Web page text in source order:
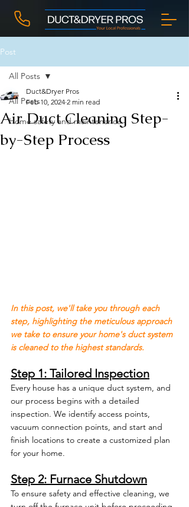
Post
All Posts
Home safety and maintenance
All Posts
Air Duct Cleaning Step-
by-Step Process
Duct&Dryer Pros
Feb 10, 2024 2 min read
In this post, we'll take you through each
step, highlighting the meticulous approach
we take to ensure your home's duct system
is cleaned to the highest standards.
Step 1: Tailored Inspection
Every house has a unique duct system, and
our process begins with a detailed
inspection. We identify access points,
vacuum connection points, and start and
finish locations to create a customized plan
for your home.
Step 2: Furnace Shutdown
To ensure safety and effective cleaning, we